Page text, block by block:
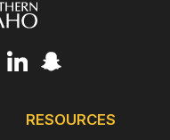
RESOURCES